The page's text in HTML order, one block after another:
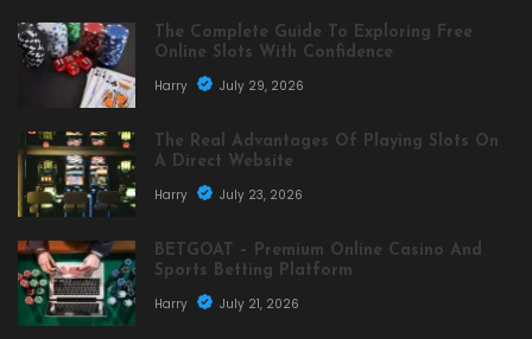
The Complete Guide To Exploring Free
Online Slots With Confidence
Harry
July 29, 2026
The Real Advantages Of Playing Slots On
A Direct Website
Harry
July 23, 2026
BETGOAT – Premium Online Casino And
Sports Betting Platform
Harry
July 21, 2026